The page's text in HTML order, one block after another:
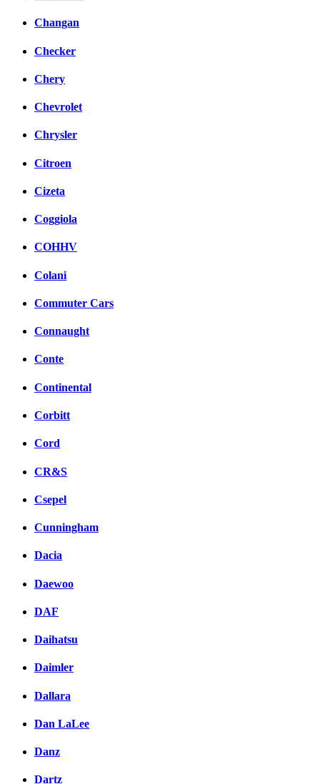
Changan
Checker
Chery
Chevrolet
Chrysler
Citroen
Cizeta
Coggiola
COHHV
Colani
Commuter Cars
Connaught
Conte
Continental
Corbitt
Cord
CR&S
Csepel
Cunningham
Dacia
Daewoo
DAF
Daihatsu
Daimler
Dallara
Dan LaLee
Danz
Dartz